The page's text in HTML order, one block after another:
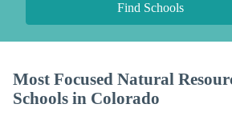
Find Schools
Most Focused Natural
Schools in Colorado